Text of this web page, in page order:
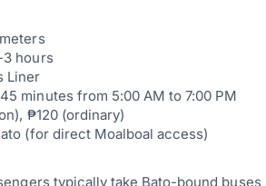
3 hours
Liner
minutes from 5:00 AM to 7:00 PM
₱120 (ordinary)
(for direct Moalboal access)
typically take Bato-bound buses